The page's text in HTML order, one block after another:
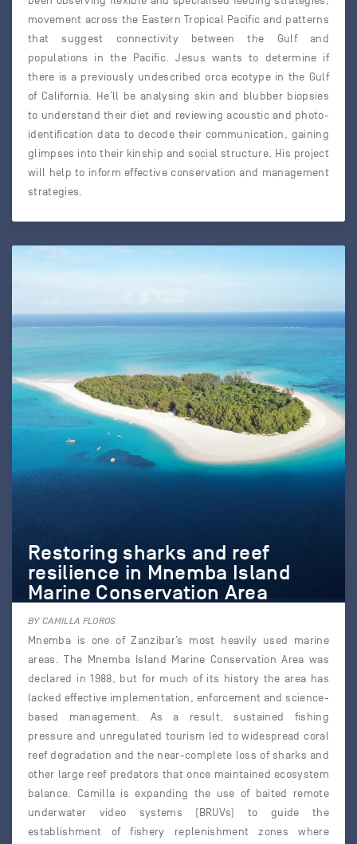
movement across the Eastern Tropical Pacific and patterns
that suggest connectivity between the Gulf and
populations in the Pacific. Jesus wants to determine if
there is a previously undescribed orca ecotype in the Gulf
of California. He’ll be analysing skin and blubber biopsies
to understand their diet and reviewing acoustic and photo-
identification data to decode their communication, gaining
glimpses into their kinship and social structure. His project
will help to inform effective conservation and management
strategies.
Restoring sharks and reef
resilience in Mnemba Island
Marine Conservation Area
BY CAMILLA FLOROS
Mnemba is one of Zanzibar’s most heavily used marine
areas. The Mnemba Island Marine Conservation Area was
declared in 1988, but for much of its history the area has
lacked effective implementation, enforcement and science-
based management. As a result, sustained fishing
pressure and unregulated tourism led to widespread coral
reef degradation and the near-complete loss of sharks and
other large reef predators that once maintained ecosystem
balance. Camilla is expanding the use of baited remote
underwater video systems (BRUVs) to guide the
establishment of fishery replenishment zones where